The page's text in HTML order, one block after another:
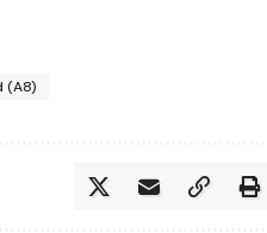
(A8)